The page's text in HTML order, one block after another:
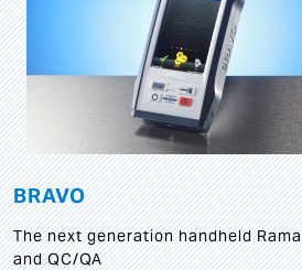
BRAVO
The next generation handheld
and QC/QA